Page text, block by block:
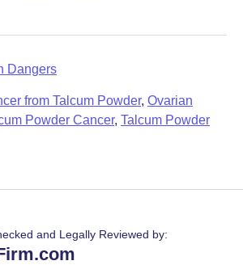
Dangers
from Talcum Powder, Ovarian
Powder Cancer, Talcum Powder
and Legally Reviewed by: